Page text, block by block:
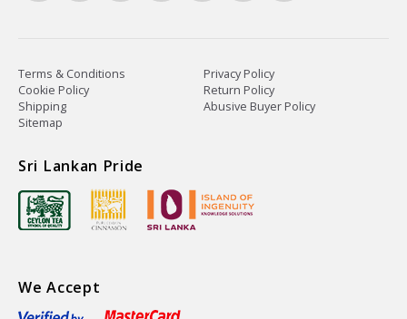
Terms & Conditions
Privacy Policy
Cookie Policy
Return Policy
Shipping
Abusive Buyer Policy
Sitemap
Sri Lankan Pride
We Accept